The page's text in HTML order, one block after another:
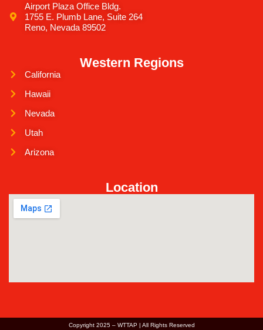
Airport Plaza Office Bldg.
1755 E. Plumb Lane, Suite 264
Reno, Nevada 89502
Western Regions
California
Hawaii
Nevada
Utah
Arizona
Location
Copyright 2025 – WTTAP | All Rights Reserved